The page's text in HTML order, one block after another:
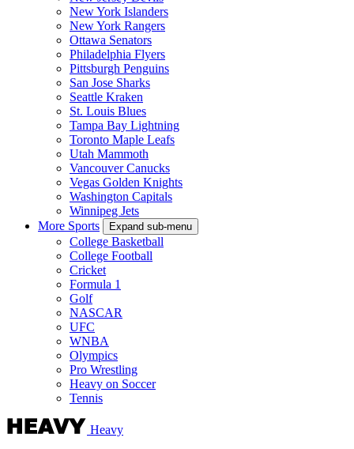
New York Islanders
New York Rangers
Ottawa Senators
Philadelphia Flyers
Pittsburgh Penguins
San Jose Sharks
Seattle Kraken
St. Louis Blues
Tampa Bay Lightning
Toronto Maple Leafs
Utah Mammoth
Vancouver Canucks
Vegas Golden Knights
Washington Capitals
Winnipeg Jets
More Sports
Expand sub-menu
College Basketball
College Football
Cricket
Formula 1
Golf
NASCAR
UFC
WNBA
Olympics
Pro Wrestling
Heavy on Soccer
Tennis
Heavy